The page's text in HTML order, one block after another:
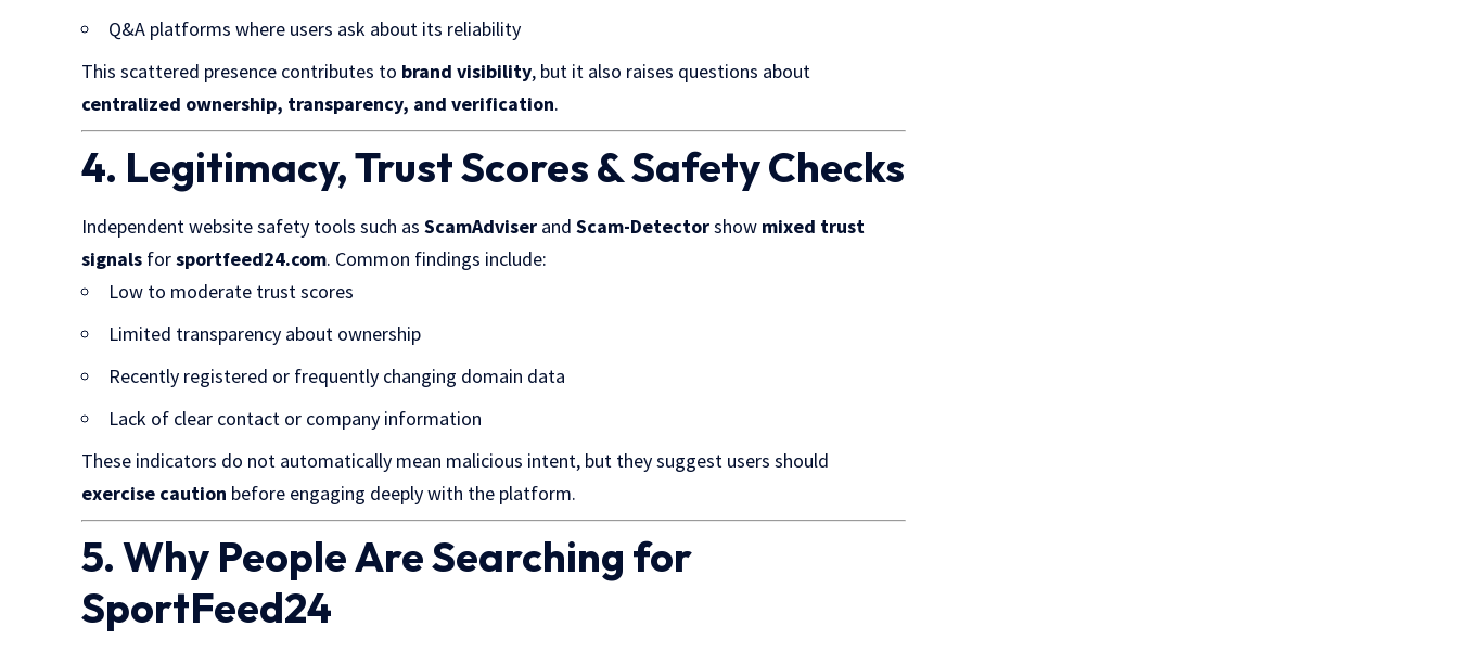
Q&A platforms where users ask about its reliability
This scattered presence contributes to brand visibility, but it also raises questions about
centralized ownership, transparency, and verification.
4. Legitimacy, Trust Scores & Safety Checks
Independent website safety tools such asScamAdviser andScam-Detectorshow mixed trust
signals forsportfeed24.com. Common findings include:
Low to moderate trust scores
Limited transparency about ownership
Recently registered or frequently changing domain data
Lack of clear contact or company information
These indicators do not automatically mean malicious intent, but theysuggest users should
exercise caution before engaging deeply with the platform.
5. Why People Are Searching for
SportFeed24